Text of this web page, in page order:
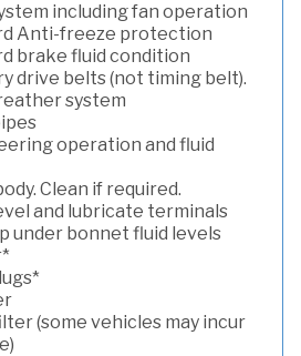
including fan operation
Anti-freeze protection
brake fluid condition
drive belts (not timing belt).
system
operation and fluid
Clean if required.
and lubricate terminals
under bonnet fluid levels
(some vehicles may incur